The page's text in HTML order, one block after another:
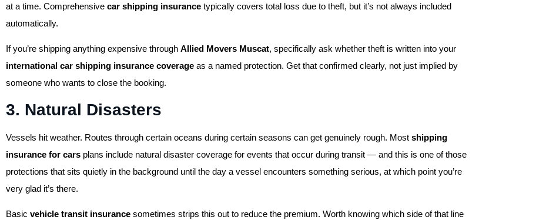
at a time. Comprehensive car shipping insurance typically covers total loss due to theft, but it’s not always included
automatically.
If you’re shipping anything expensive through Allied Movers Muscat, specifically ask whether theft is written into your
international car shipping insurance coverage as a named protection. Get that confirmed clearly, not just implied by
someone who wants to close the booking.
3. Natural Disasters
Vessels hit weather. Routes through certain oceans during certain seasons can get genuinely rough. Most shipping
insurance for cars plans include natural disaster coverage for events that occur during transit — and this is one of those
protections that sits quietly in the background until the day a vessel encounters something serious, at which point you’re
very glad it’s there.
Basic vehicle transit insurance sometimes strips this out to reduce the premium. Worth knowing which side of that line